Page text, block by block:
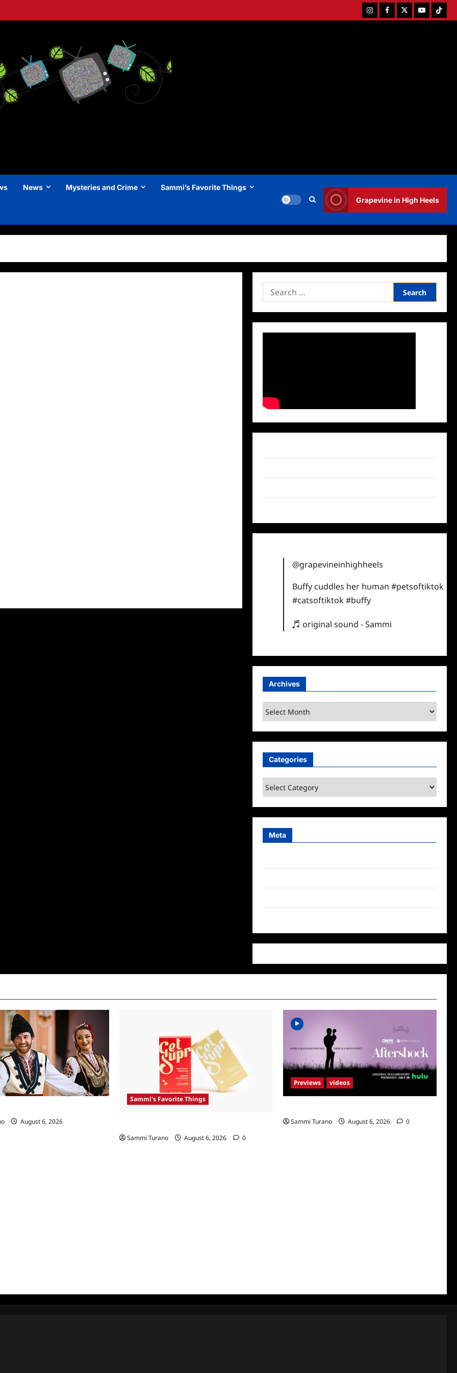
InstagramFacebookTwitterYoutubeTiktok
News Mysteries and Crime Sammi’s Favorite Things
Grapevine in High Heels
Search
for:
@grapevineinhighheels
Buffy cuddles her human#petsoftiktok
#catsoftiktok#buffy
♬ original sound - Sammi
Archives
Archives
Categories
Categories
Meta
August 6, 2026
Sammi's Favorite Things
Sammi Turano
August 6, 2026 0
Previews videos
Sammi Turano
August 6, 2026 0